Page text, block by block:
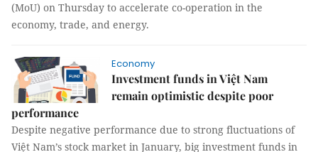
(MoU) on Thursday to accelerate co-operation in the
economy, trade, and energy.
Economy
Investment funds in Việt Nam
remain optimistic despite poor
performance
Despite negative performance due to strong fluctuations of
Việt Nam’s stock market in January, big investment funds in